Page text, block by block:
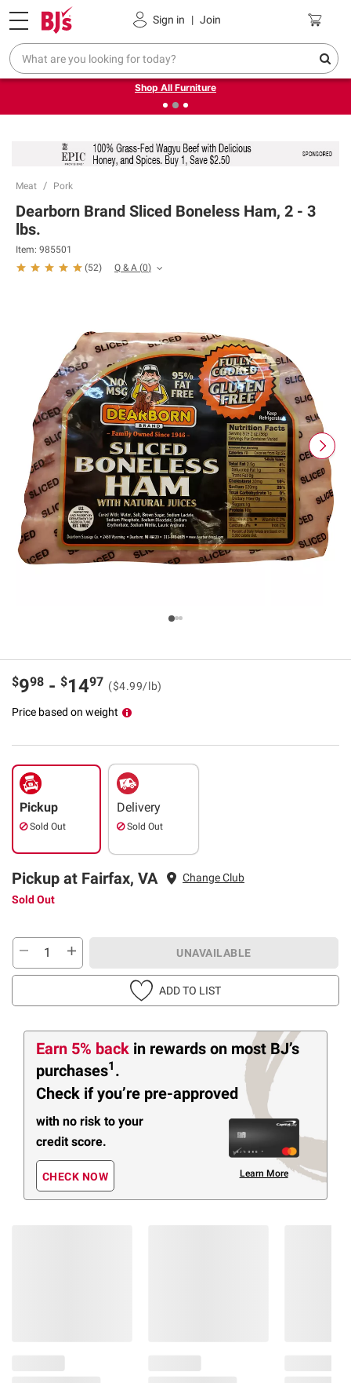
Sign in | Join
Pickup, Delivery or Shipping Coupons
❮Up to 30% off indoor furniture + FREE same-day delivery
on select.
Shop All Furniture
Meat Pork
Dearborn Brand Sliced Boneless Ham, 2 - 3
lbs.
Item: 985501
(52) Q & A (0)
$998 - $1497 ($4.99/lb)
Price based on weight
Pickup
Sold Out
Delivery
Sold Out
Pickup at Fairfax, VA
Change Club
Sold Out
UNAVAILABLE
ADD TO LIST
Earn 5% back in rewards on most BJ’s
purchases1 .
Check if you’re pre-approved
with no risk to your
credit score.
CHECK NOW Learn More